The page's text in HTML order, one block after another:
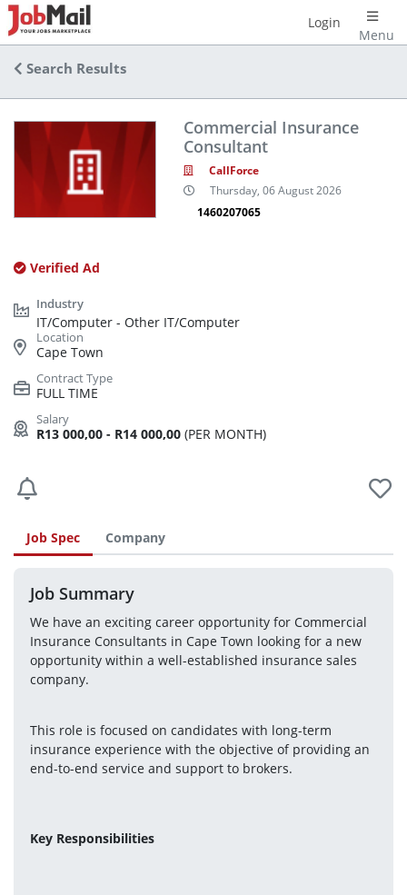
Menu
Login
Search Results
Commercial Insurance
Consultant
CallForce
Thursday, 06 August 2026
1460207065
Verified Ad
IT/Computer - Other IT/Computer
Cape Town
FULL TIME
R13 000,00 - R14 000,00 (PER MONTH)
Job Spec Company
Job Summary
We have an exciting career opportunity for Commercial
Insurance Consultants in Cape Town looking for a new
opportunity within a well-established insurance sales
company.
This role is focused on candidates with long-term
insurance experience with the objective of providing an
end-to-end service and support to brokers.
Key Responsibilities